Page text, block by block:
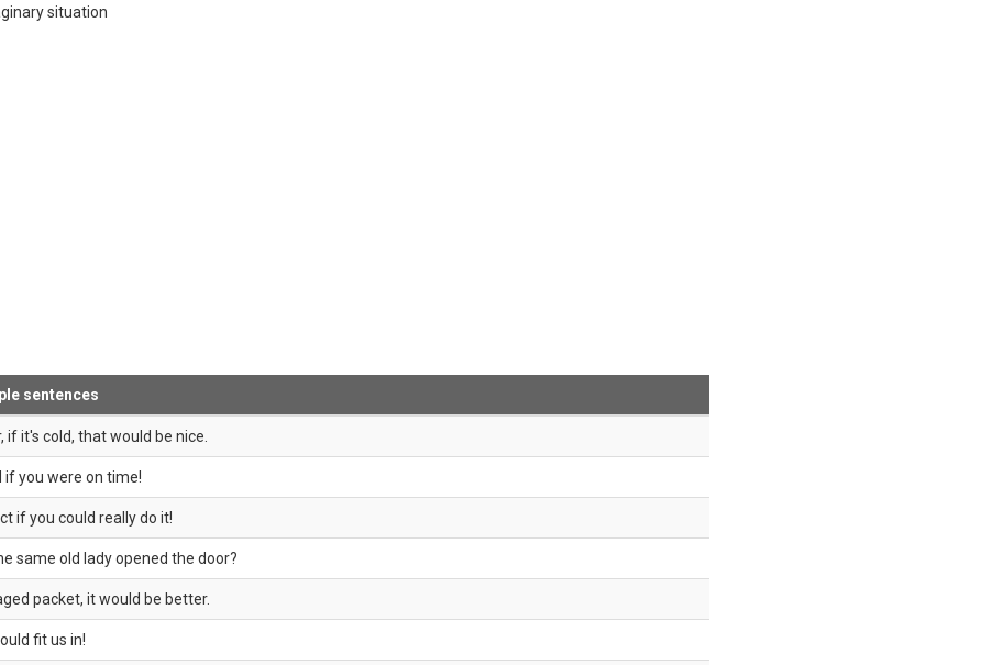
situation
sentences
if it's cold, that would be nice.
if you were on time!
if you could really do it!
same old lady opened the door?
packet, it would be better.
fit us in!